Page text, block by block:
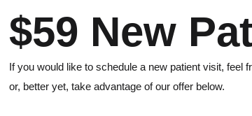
$59 New
If you would like to schedule a new patient visit, feel
or, better yet, take advantage of our offer below.